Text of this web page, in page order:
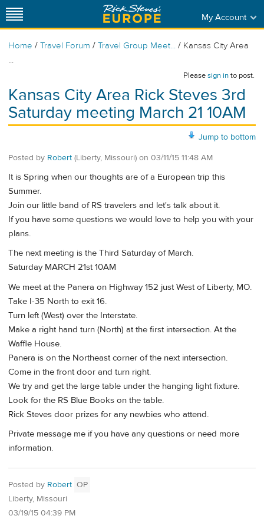
My Account
Home / Travel Forum / Travel Group Meet... / Kansas City Area
...
Pleasesign into post.
Kansas City Area Rick Steves 3rd
Saturday meeting March 21 10AM
Jump to bottom
Posted by Robert (Liberty, Missouri) on 03/11/15 11:48 AM
It is Spring when our thoughts are of a European trip this
Summer.
Join our little band of RS travelers and let's talk about it.
If you have some questions we would love to help you with your
plans.
The next meeting is the Third Saturday of March.
Saturday MARCH 21st 10AM
We meet at the Panera on Highway 152 just West of Liberty, MO.
Take I-35 North to exit 16.
Turn left (West) over the Interstate.
Make a right hand turn (North) at the first intersection. At the
Waffle House.
Panera is on the Northeast corner of the next intersection.
Come in the front door and turn right.
We try and get the large table under the hanging light fixture.
Look for the RS Blue Books on the table.
Rick Steves door prizes for any newbies who attend.
Private message me if you have any questions or need more
information.
Posted by Robert OP
Liberty, Missouri
03/19/15 04:39 PM